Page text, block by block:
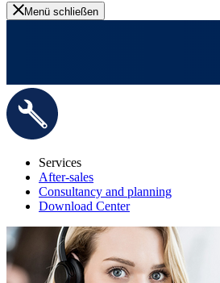
Menü schließen
Services
After-sales
Consultancy and planning
Download Center